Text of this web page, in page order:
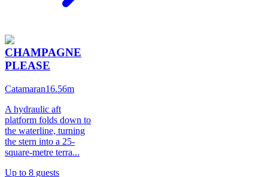
CHAMPAGNE
PLEASE
Catamaran16.56m
A hydraulic aft
platform folds down to
the waterline, turning
the stern into a 25-
square-metre terra...
Up to 8 guests